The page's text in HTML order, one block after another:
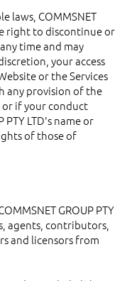
laws, COMMSNET
right to discontinue or
time and may
your access
or the Services
any provision of the
or if your conduct
PTY LTD's name or
of those of
GROUP PTY
agents, contributors,
and licensors from